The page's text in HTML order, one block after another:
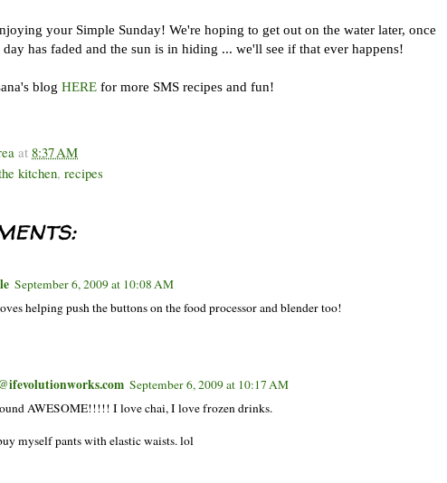
your Simple Sunday! We're hoping to get out on the water later, once
day has faded and the sun is in hiding ... we'll see if that ever happens!
blog HERE for more SMS recipes and fun!
at 8:37 AM
kitchen, recipes
September 6, 2009 at 10:08 AM
helping push the buttons on the food processor and blender too!
September 6, 2009 at 10:17 AM
AWESOME!!!!! I love chai, I love frozen drinks.
myself pants with elastic waists. lol